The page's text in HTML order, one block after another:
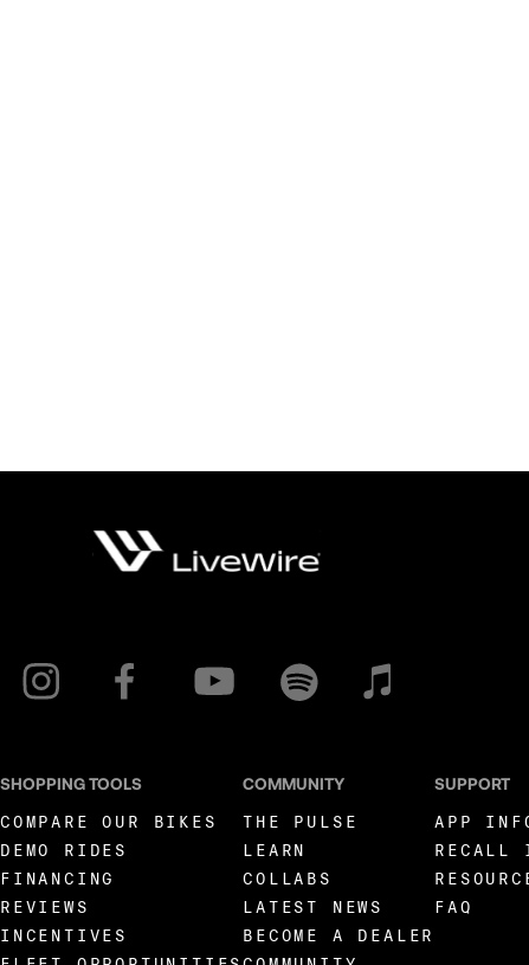
SHOPPING TOOLS
COMPARE OUR BIKES
DEMO RIDES
FINANCING
REVIEWS
INCENTIVES
COMMUNITY
THE PULSE
LEARN
COLLABS
LATEST NEWS
BECOME A DEALER
SUPPORT
APP
RECALL
FAQ